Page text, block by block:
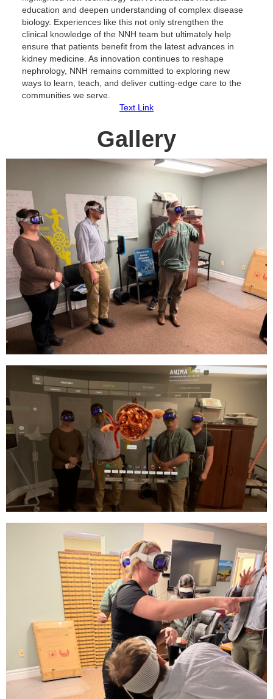
education and deepen understanding of complex disease
biology. Experiences like this not only strengthen the
clinical knowledge of the NNH team but ultimately help
ensure that patients benefit from the latest advances in
kidney medicine. As innovation continues to reshape
nephrology, NNH remains committed to exploring new
ways to learn, teach, and deliver cutting-edge care to the
communities we serve.
Text Link
Gallery